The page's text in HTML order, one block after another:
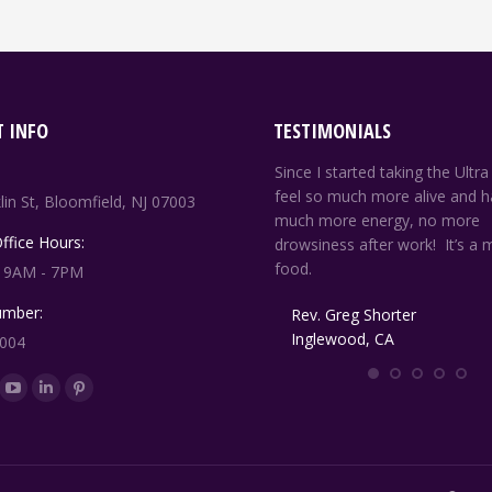
INFO
St, Bloomfield, NJ 07003
Hours:
- 7PM
YouTubeLinkedinPinterest
TESTIMONIALS
are a true miracle worker and your
are like manna from
G. Campbell
Since I started taking the Ultra
feel so much more alive and
much more energy, no more
drowsiness after work! It’s a
food.
Rev. Greg Shorter
Inglewood, CA